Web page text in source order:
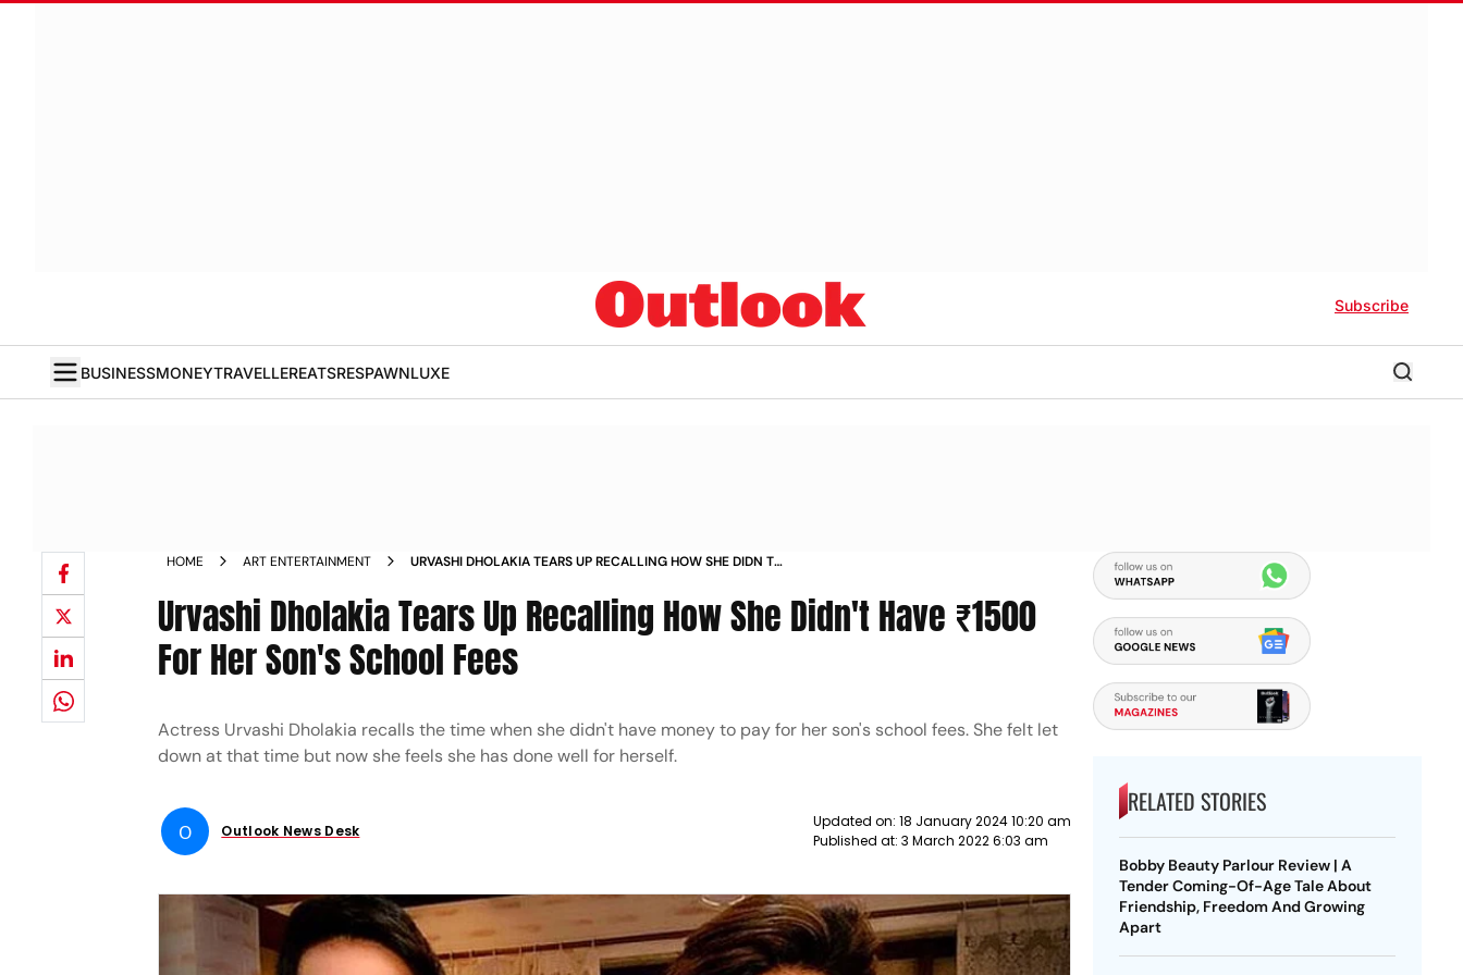
Subscribe
BUSINESSMONEYTRAVELLEREATSRESPAWNLUXE
HOME ART ENTERTAINMENT
URVASHI DHOLAKIA TEARS UP RECALLING HOW SHE DIDN T
Urvashi Dholakia Tears Up Recalling How She Didn't Have ₹1500
For Her Son's School Fees
Actress Urvashi Dholakia recalls the time when she didn't have money to pay for her son's school fees. She felt let
down at that time but now she feels she has done well for herself.
O Outlook News Desk
Updated on: 18 January 2024 10:20 am
Published at: 3 March 2022 6:03 am
RELATED STORIES
Bobby Beauty Parlour Review | A
Tender Coming-Of-Age Tale About
Friendship, Freedom And Growing
Apart